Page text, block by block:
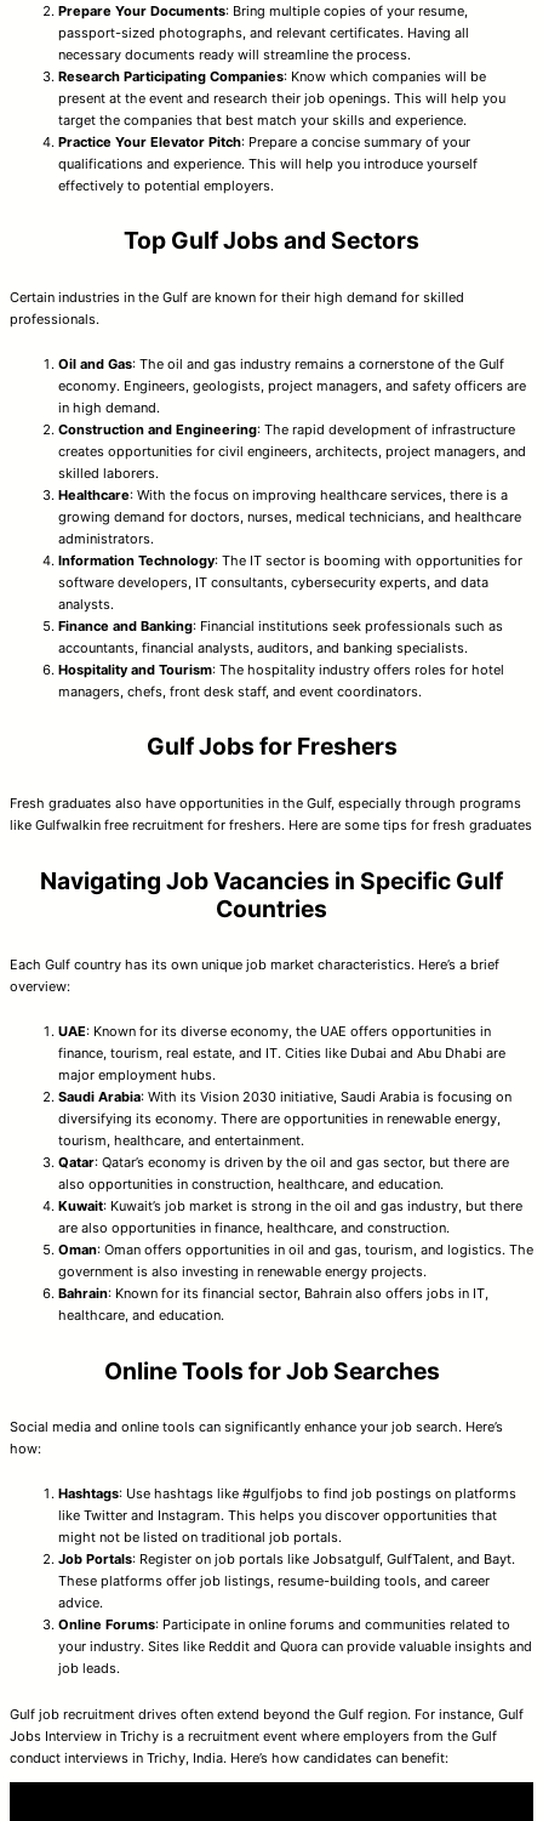
Prepare Your Documents: Bring multiple copies of your resume,
passport-sized photographs, and relevant certificates. Having all
necessary documents ready will streamline the process.
Research Participating Companies: Know which companies will be
present at the event and research their job openings. This will help you
target the companies that best match your skills and experience.
Practice Your Elevator Pitch: Prepare a concise summary of your
qualifications and experience. This will help you introduce yourself
effectively to potential employers.
Top Gulf Jobs and Sectors
Certain industries in the Gulf are known for their high demand for skilled
professionals.
Oil and Gas: The oil and gas industry remains a cornerstone of the Gulf
economy. Engineers, geologists, project managers, and safety officers are
in high demand.
Construction and Engineering: The rapid development of infrastructure
creates opportunities for civil engineers, architects, project managers, and
skilled laborers.
Healthcare: With the focus on improving healthcare services, there is a
growing demand for doctors, nurses, medical technicians, and healthcare
administrators.
Information Technology: The IT sector is booming with opportunities for
software developers, IT consultants, cybersecurity experts, and data
analysts.
Finance and Banking: Financial institutions seek professionals such as
accountants, financial analysts, auditors, and banking specialists.
Hospitality and Tourism: The hospitality industry offers roles for hotel
managers, chefs, front desk staff, and event coordinators.
Gulf Jobs for Freshers
Fresh graduates also have opportunities in the Gulf, especially through programs
like Gulfwalkin free recruitment for freshers. Here are some tips for fresh graduates
Navigating Job Vacancies in Specific Gulf
Countries
Each Gulf country has its own unique job market characteristics. Here’s a brief
overview:
UAE: Known for its diverse economy, the UAE offers opportunities in
finance, tourism, real estate, and IT. Cities like Dubai and Abu Dhabi are
major employment hubs.
Saudi Arabia: With its Vision 2030 initiative, Saudi Arabia is focusing on
diversifying its economy. There are opportunities in renewable energy,
tourism, healthcare, and entertainment.
Qatar: Qatar’s economy is driven by the oil and gas sector, but there are
also opportunities in construction, healthcare, and education.
Kuwait: Kuwait’s job market is strong in the oil and gas industry, but there
are also opportunities in finance, healthcare, and construction.
Oman: Oman offers opportunities in oil and gas, tourism, and logistics. The
government is also investing in renewable energy projects.
Bahrain: Known for its financial sector, Bahrain also offers jobs in IT,
healthcare, and education.
Online Tools for Job Searches
Social media and online tools can significantly enhance your job search. Here’s
how:
Hashtags: Use hashtags like #gulfjobs to find job postings on platforms
like Twitter and Instagram. This helps you discover opportunities that
might not be listed on traditional job portals.
Job Portals: Register on job portals like Jobsatgulf, GulfTalent, and Bayt.
These platforms offer job listings, resume-building tools, and career
advice.
Online Forums: Participate in online forums and communities related to
your industry. Sites like Reddit and Quora can provide valuable insights and
job leads.
Gulf job recruitment drives often extend beyond the Gulf region. For instance, Gulf
Jobs Interview in Trichy is a recruitment event where employers from the Gulf
conduct interviews in Trichy, India. Here’s how candidates can benefit: